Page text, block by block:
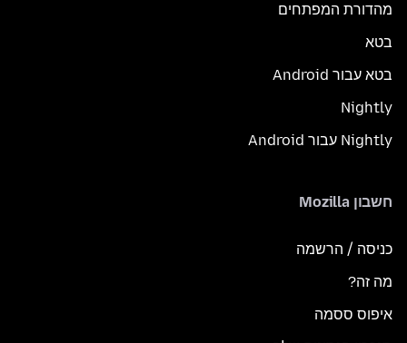
מהדורת המפתחים
בטא
בטא עבור Android
Nightly
Nightly עבור Android
חשבון Mozilla
כניסה / הרשמה
מה זה?
איפוס ססמה